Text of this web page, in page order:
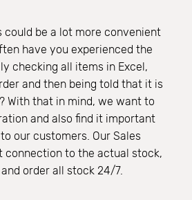
could be a lot more convenient
have you experienced the
checking all items in Excel,
and then being told that it is
With that in mind, we want to
and also find it important
our customers. Our Sales
connection to the actual stock,
order all stock 24/7.